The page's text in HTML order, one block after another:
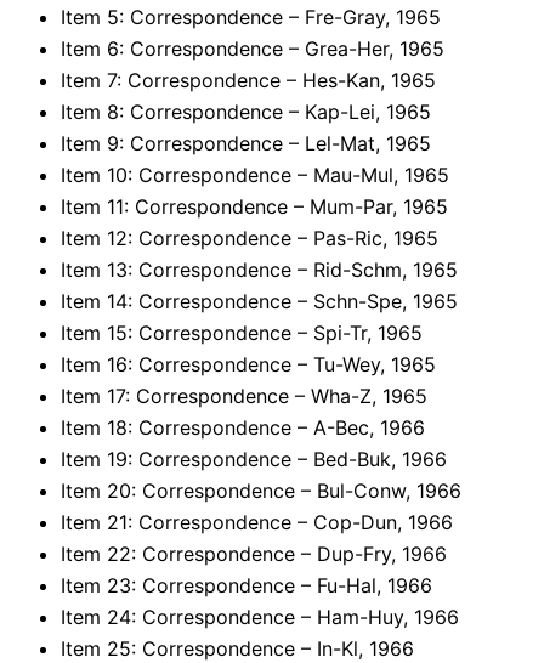
Item 5: Correspondence – Fre-Gray, 1965
Item 6: Correspondence – Grea-Her, 1965
Item 7: Correspondence – Hes-Kan, 1965
Item 8: Correspondence – Kap-Lei, 1965
Item 9: Correspondence – Lel-Mat, 1965
Item 10: Correspondence – Mau-Mul, 1965
Item 11: Correspondence – Mum-Par, 1965
Item 12: Correspondence – Pas-Ric, 1965
Item 13: Correspondence – Rid-Schm, 1965
Item 14: Correspondence – Schn-Spe, 1965
Item 15: Correspondence – Spi-Tr, 1965
Item 16: Correspondence – Tu-Wey, 1965
Item 17: Correspondence – Wha-Z, 1965
Item 18: Correspondence – A-Bec, 1966
Item 19: Correspondence – Bed-Buk, 1966
Item 20: Correspondence – Bul-Conw, 1966
Item 21: Correspondence – Cop-Dun, 1966
Item 22: Correspondence – Dup-Fry, 1966
Item 23: Correspondence – Fu-Hal, 1966
Item 24: Correspondence – Ham-Huy, 1966
Item 25: Correspondence – In-Kl, 1966